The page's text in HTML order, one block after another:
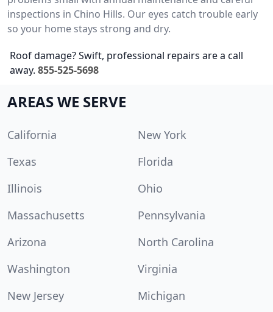
inspections in Chino Hills. Our eyes catch trouble early
so your home stays strong and dry.
Roof damage? Swift, professional repairs are a call
away. 855-525-5698
AREAS WE SERVE
California
New York
Texas
Florida
Illinois
Ohio
Massachusetts
Pennsylvania
Arizona
North Carolina
Washington
Virginia
New Jersey
Michigan